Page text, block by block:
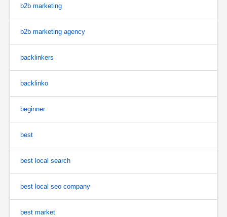
b2b marketing
b2b marketing agency
backlinkers
backlinko
beginner
best
best local search
best local seo company
best market